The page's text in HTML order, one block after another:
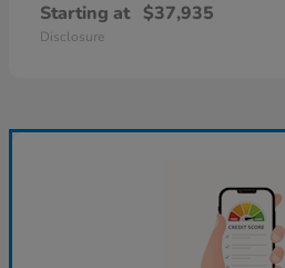
Starting at $37,935
Disclosure